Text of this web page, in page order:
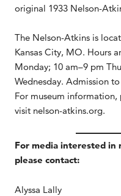
original 1933 Nelson-
The Nelson-Atkins is
Kansas City, MO. Hours
Monday; 10 am–9 pm
Wednesday. Admission
For museum information,
visit nelson-atkins.org.
For media interested
please contact:
Alyssa Lally